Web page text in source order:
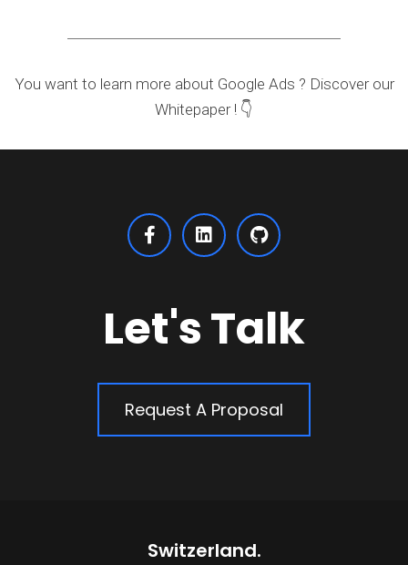
You want to learn more about Google Ads ? Discover our
Whitepaper ! 👇
Let's Talk
Request A Proposal
Switzerland.